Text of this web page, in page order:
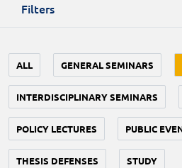
Filters
ALL GENERAL SEMINARS
INTERDISCIPLINARY SEMINARS
POLICY LECTURES PUBLIC
THESIS DEFENSES STUDY